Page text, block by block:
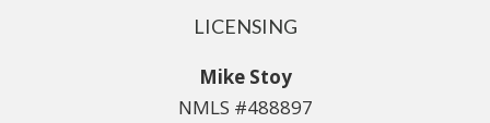
LICENSING
Mike Stoy
NMLS #488897